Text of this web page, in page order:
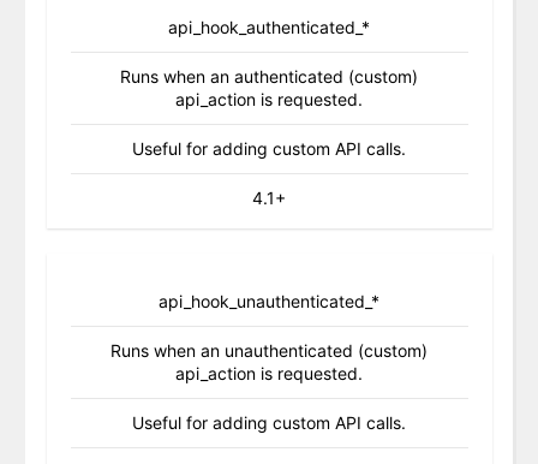
api_hook_authenticated_*
Runs when an authenticated (custom)
api_action is requested.
Useful for adding custom API calls.
4.1+
api_hook_unauthenticated_*
Runs when an unauthenticated (custom)
api_action is requested.
Useful for adding custom API calls.